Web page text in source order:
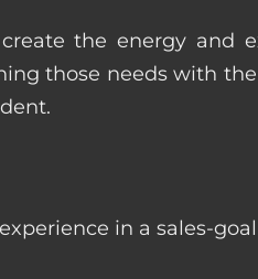
the energy and
those needs with
in a sales-